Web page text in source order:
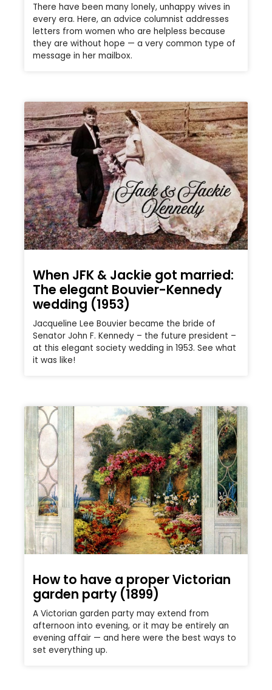
There have been many lonely, unhappy wives in
every era. Here, an advice columnist addresses
letters from women who are helpless because
they are without hope — a very common type of
message in her mailbox.
When JFK & Jackie got married:
The elegant Bouvier-Kennedy
wedding (1953)
Jacqueline Lee Bouvier became the bride of
Senator John F. Kennedy – the future president –
at this elegant society wedding in 1953. See what
it was like!
How to have a proper Victorian
garden party (1899)
A Victorian garden party may extend from
afternoon into evening, or it may be entirely an
evening affair — and here were the best ways to
set everything up.